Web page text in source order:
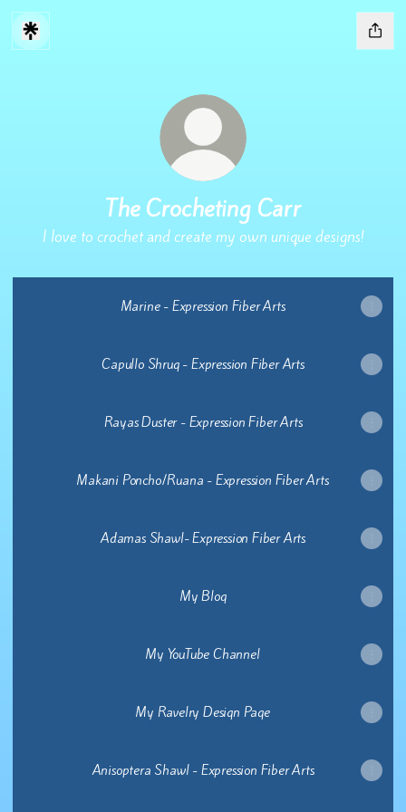
The Crocheting Carr
I love to crochet and create my own unique designs!
Marine - Expression Fiber Arts
Capullo Shrug - Expression Fiber Arts
Rayas Duster - Expression Fiber Arts
Makani Poncho/Ruana - Expression Fiber Arts
Adamas Shawl- Expression Fiber Arts
My Blog
My YouTube Channel
My Ravelry Design Page
Anisoptera Shawl - Expression Fiber Arts